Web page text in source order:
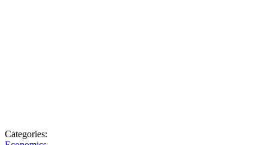
Categories: